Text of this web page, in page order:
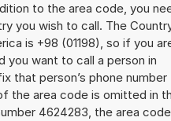
to the area code, you
you wish to call. The
is +98 (01198), so if you
you want to call a person in
that person’s phone number
the area code is omitted in
4624283, the area code